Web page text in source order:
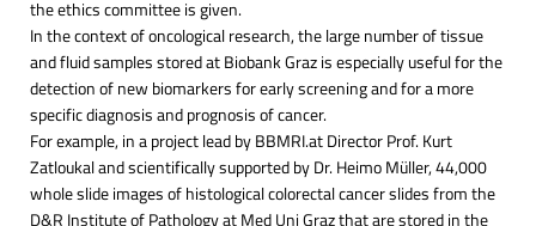
the ethics committee is given.
In the context of oncological research, the large number of tissue
and fluid samples stored at Biobank Graz is especially useful for the
detection of new biomarkers for early screening and for a more
specific diagnosis and prognosis of cancer.
For example, in a project lead by BBMRI.at Director Prof. Kurt
Zatloukal and scientifically supported by Dr. Heimo Müller, 44,000
whole slide images of histological colorectal cancer slides from the
D&R Institute of Pathology at Med Uni Graz that are stored in the